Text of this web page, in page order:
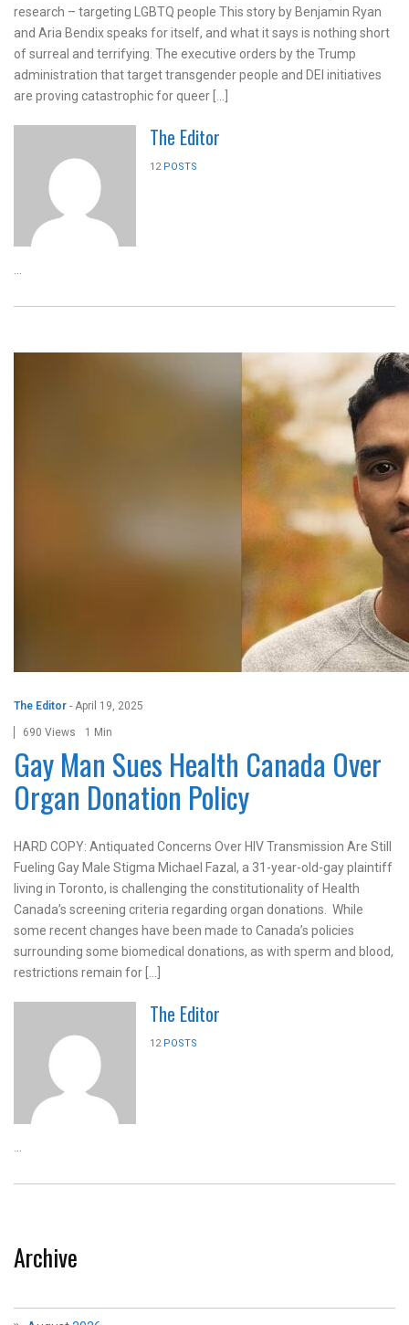
research – targeting LGBTQ people This story by Benjamin Ryan
and Aria Bendix speaks for itself, and what it says is nothing short
of surreal and terrifying. The executive orders by the Trump
administration that target transgender people and DEI initiatives
are proving catastrophic for queer […]
The Editor
12 POSTS
...
The Editor - April 19, 2025
690 Views 1 Min
Gay Man Sues Health Canada Over
Organ Donation Policy
HARD COPY: Antiquated Concerns Over HIV Transmission Are Still
Fueling Gay Male Stigma Michael Fazal, a 31-year-old-gay plaintiff
living in Toronto, is challenging the constitutionality of Health
Canada’s screening criteria regarding organ donations. While
some recent changes have been made to Canada’s policies
surrounding some biomedical donations, as with sperm and blood,
restrictions remain for […]
The Editor
12 POSTS
Archive